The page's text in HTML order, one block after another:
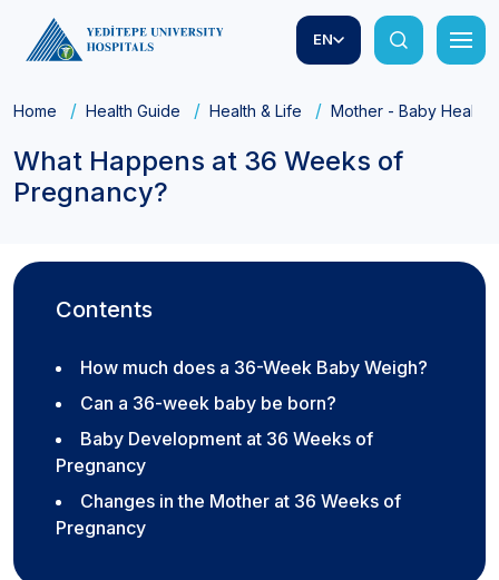
EN
Home Health Guide Health & Life Mother - Baby Health
What Happens at 36 Weeks of
Pregnancy?
Contents
How much does a 36-Week Baby Weigh?
Can a 36-week baby be born?
Baby Development at 36 Weeks of
Pregnancy
Changes in the Mother at 36 Weeks of
Pregnancy